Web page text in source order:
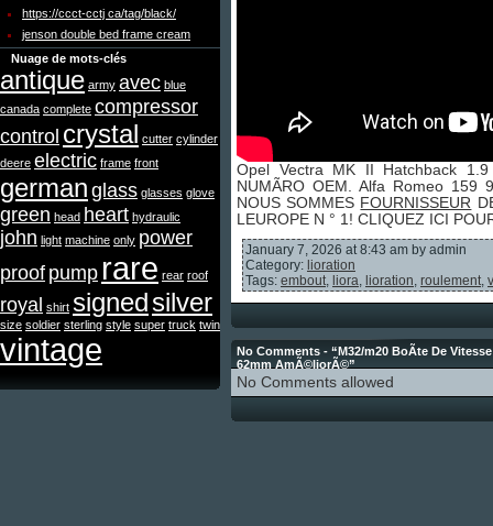
https://ccct-cctj ca/tag/black/
jenson double bed frame cream
Nuage de mots-clés
antique army avec blue
canada complete compressor
control crystal cutter cylinder
deere electric frame front
german glass glasses glove
green head heart hydraulic
john light machine only power
proof pump rare rear roof
royal shirt signedsilver
size soldier sterling style super truck twin
vintage
Opel Vectra MK II Hatchback
NUMÃRO OEM. Alfa Romeo 159
NOUS SOMMES FOURNISSEUR
LEUROPE N ° 1! CLIQUEZ ICI
January 7, 2026 at 8:43 am by admin
Category: lioration
Tags: embout, liora, lioration, roulement,
No Comments - “M32/m20 BoÃte De
62mm AmÃ©liorÃ©”
No Comments allowed